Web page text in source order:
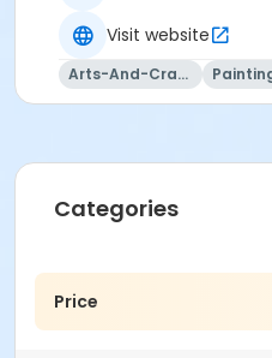
Visit website
Arts-And-Crafts
Categories
Price